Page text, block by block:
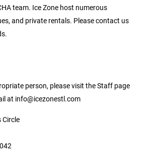
team. Ice Zone host numerous
and private rentals. Please contact us
person, please visit the Staff page
at info@icezonestl.com
Circle